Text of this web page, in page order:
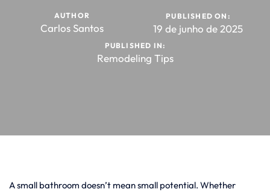
AUTHOR
Carlos Santos
PUBLISHED ON:
19 de junho de 2025
PUBLISHED IN:
Remodeling Tips
A small bathroom doesn’t mean small potential. Whether